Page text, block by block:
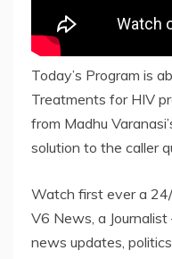
Today’s Program is
Treatments for HIV
from Madhu
solution to the caller
Watch first ever a
V6 News, a
news updates,